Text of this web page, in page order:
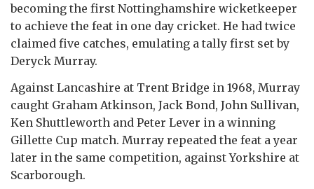
becoming the first Nottinghamshire wicketkeeper
to achieve the feat in one day cricket. He had twice
claimed five catches, emulating a tally first set by
Deryck Murray.
Against Lancashire at Trent Bridge in 1968, Murray
caught Graham Atkinson, Jack Bond, John Sullivan,
Ken Shuttleworth and Peter Lever in a winning
Gillette Cup match. Murray repeated the feat a year
later in the same competition, against Yorkshire at
Scarborough.